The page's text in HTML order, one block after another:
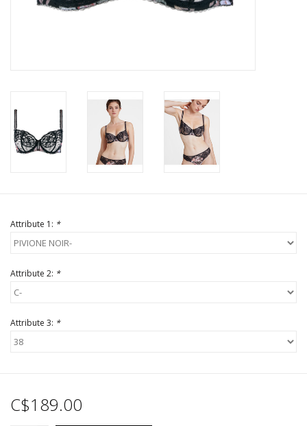
Attribute 1: *
Attribute 2: *
Attribute 3: *
C$189.00